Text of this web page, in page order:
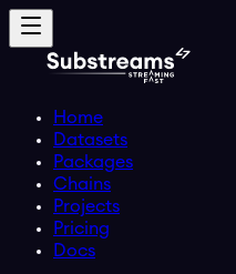
Home
Datasets
Packages
Chains
Projects
Pricing
Docs